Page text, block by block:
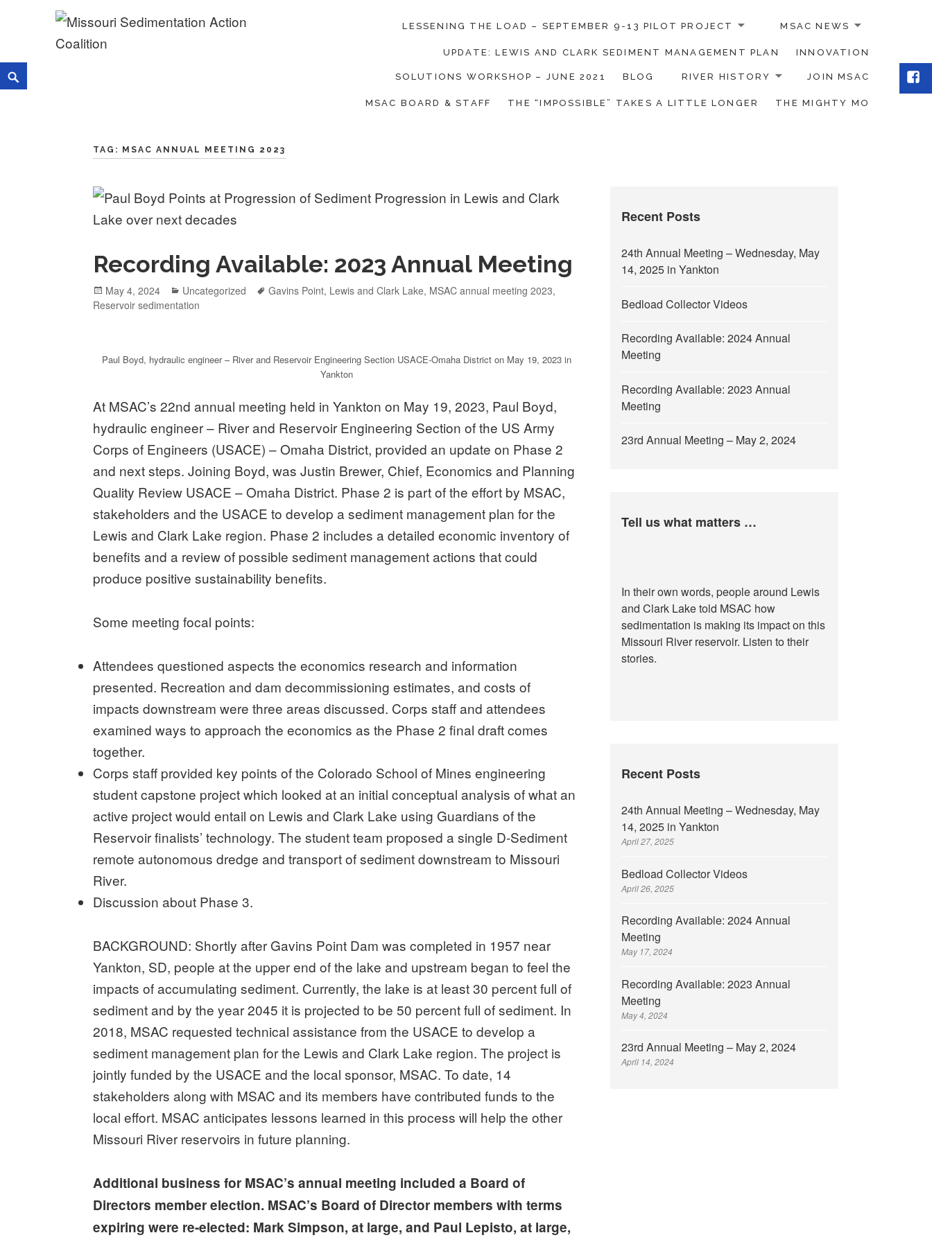
LESSENING THE LOAD – SEPTEMBER 9-13 PILOT PROJECT MSAC NEWS
UPDATE: LEWIS AND CLARK SEDIMENT MANAGEMENT PLAN INNOVATION
SOLUTIONS WORKSHOP – JUNE 2021 BLOG RIVER HISTORY JOIN MSAC
MSAC BOARD & STAFF THE “IMPOSSIBLE” TAKES A LITTLE LONGER THE MIGHTY MO
Search
TAG: MSAC ANNUAL MEETING 2023
Recording Available: 2023 Annual Meeting
Posted
on
May 4, 2024 Categories
Uncategorized Tags
Gavins Point, Lewis and Clark Lake, MSAC annual meeting 2023,
Reservoir sedimentation
Paul Boyd, hydraulic engineer – River and Reservoir Engineering Section USACE-Omaha District on May 19, 2023 in
Yankton
At MSAC’s 22nd annual meeting held in Yankton on May 19, 2023, Paul Boyd,
hydraulic engineer – River and Reservoir Engineering Section of the US Army
Corps of Engineers (USACE) – Omaha District, provided an update on Phase 2
and next steps. Joining Boyd, was Justin Brewer, Chief, Economics and Planning
Quality Review USACE – Omaha District. Phase 2 is part of the effort by MSAC,
stakeholders and the USACE to develop a sediment management plan for the
Lewis and Clark Lake region. Phase 2 includes a detailed economic inventory of
benefits and a review of possible sediment management actions that could
produce positive sustainability benefits.
Some meeting focal points:
Attendees questioned aspects the economics research and information
presented. Recreation and dam decommissioning estimates, and costs of
impacts downstream were three areas discussed. Corps staff and attendees
examined ways to approach the economics as the Phase 2 final draft comes
together.
Corps staff provided key points of the Colorado School of Mines engineering
student capstone project which looked at an initial conceptual analysis of what an
active project would entail on Lewis and Clark Lake using Guardians of the
Reservoir finalists’ technology. The student team proposed a single D-Sediment
remote autonomous dredge and transport of sediment downstream to Missouri
River.
Discussion about Phase 3.
BACKGROUND: Shortly after Gavins Point Dam was completed in 1957 near
Yankton, SD, people at the upper end of the lake and upstream began to feel the
impacts of accumulating sediment. Currently, the lake is at least 30 percent full of
sediment and by the year 2045 it is projected to be 50 percent full of sediment. In
2018, MSAC requested technical assistance from the USACE to develop a
sediment management plan for the Lewis and Clark Lake region. The project is
jointly funded by the USACE and the local sponsor, MSAC. To date, 14
stakeholders along with MSAC and its members have contributed funds to the
local effort. MSAC anticipates lessons learned in this process will help the other
Missouri River reservoirs in future planning.
Additional business for MSAC’s annual meeting included a Board of
Directors member election. MSAC’s Board of Director members with terms
expiring were re-elected: Mark Simpson, at large, and Paul Lepisto, at large,
Recent Posts
24th Annual Meeting – Wednesday, May
14, 2025 in Yankton
Bedload Collector Videos
Recording Available: 2024 Annual
Meeting
Recording Available: 2023 Annual
Meeting
23rd Annual Meeting – May 2, 2024
Tell us what matters …
In their own words, people around Lewis
and Clark Lake told MSAC how
sedimentation is making its impact on this
Missouri River reservoir. Listen to their
stories.
Recent Posts
24th Annual Meeting – Wednesday, May
14, 2025 in Yankton
April 27, 2025
Bedload Collector Videos
April 26, 2025
Recording Available: 2024 Annual
Meeting
May 17, 2024
Recording Available: 2023 Annual
Meeting
May 4, 2024
23rd Annual Meeting – May 2, 2024
April 14, 2024